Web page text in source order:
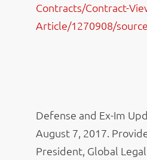
Contracts/Contract-
Article/1270908/
Defense and Ex-Im
August 7, 2017.
President, Global